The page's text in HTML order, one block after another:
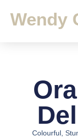
Wendy
Colourful,